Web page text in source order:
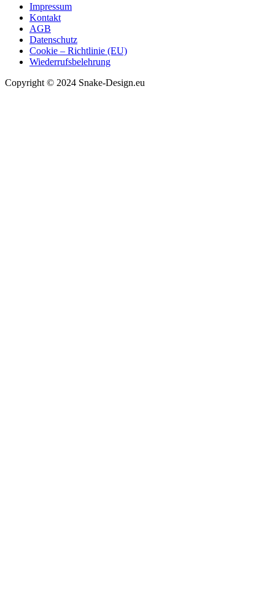
Impressum
Kontakt
AGB
Datenschutz
Cookie – Richtlinie (EU)
Wiederrufsbelehrung
Copyright © 2024 Snake-Design.eu